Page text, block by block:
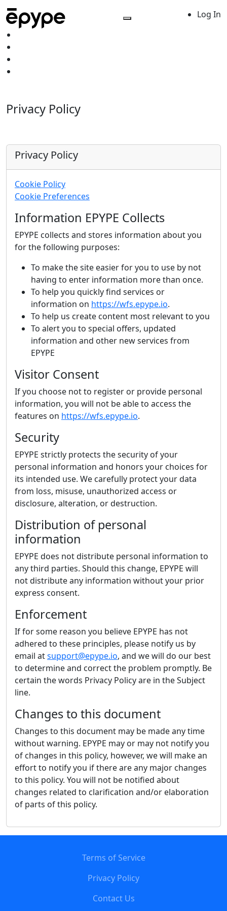
Log In
Privacy Policy
Privacy Policy
Cookie Policy
Cookie Preferences
Information EPYPE Collects
EPYPE collects and stores information about you
for the following purposes:
To make the site easier for you to use by not
having to enter information more than once.
To help you quickly find services or
information on https://wfs.epype.io.
To help us create content most relevant to you
To alert you to special offers, updated
information and other new services from
EPYPE
Visitor Consent
If you choose not to register or provide personal
information, you will not be able to access the
features on https://wfs.epype.io.
Security
EPYPE strictly protects the security of your
personal information and honors your choices for
its intended use. We carefully protect your data
from loss, misuse, unauthorized access or
disclosure, alteration, or destruction.
Distribution of personal
information
EPYPE does not distribute personal information to
any third parties. Should this change, EPYPE will
not distribute any information without your prior
express consent.
Enforcement
If for some reason you believe EPYPE has not
adhered to these principles, please notify us by
email atsupport@epype.io, and we will do our best
to determine and correct the problem promptly. Be
certain the words Privacy Policy are in the Subject
line.
Changes to this document
Changes to this document may be made any time
without warning. EPYPE may or may not notify you
of changes in this policy, however, we will make an
effort to notify you if there are any major changes
to this policy. You will not be notified about
changes related to clarification and/or elaboration
of parts of this policy.
Terms of Service
Privacy Policy
Contact Us